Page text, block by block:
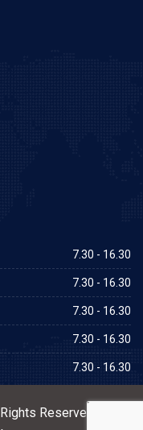
7.30 - 16.30
7.30 - 16.30
7.30 - 16.30
7.30 - 16.30
7.30 - 16.30
Reserved.